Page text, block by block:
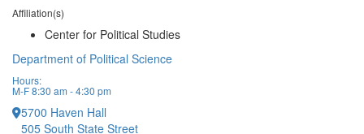
Affiliation(s)
Center for Political Studies
Department of Political Science
Hours:
M-F 8:30 am - 4:30 pm
5700 Haven Hall
505 South State Street